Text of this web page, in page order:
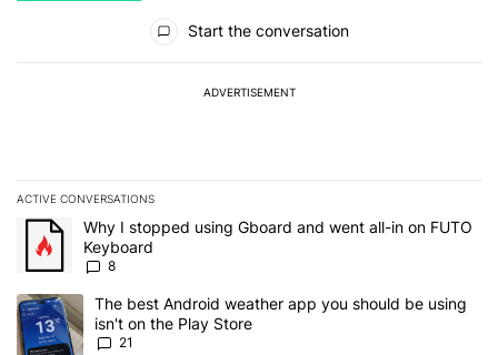
Start the conversation
ADVERTISEMENT
ACTIVE CONVERSATIONS
The following is a list of the most commented articles in the last 7
A trending article titled "Why I stopped using Gboard and went
Why I stopped using Gboard and went all-in on FUTO
Keyboard
8
A trending article titled "The best Android weather app you
The best Android weather app you should be using
isn't on the Play Store
21